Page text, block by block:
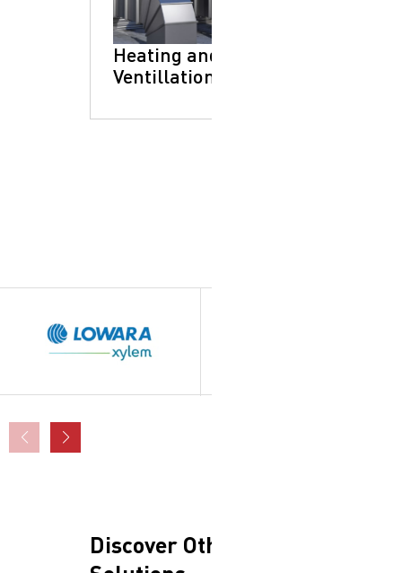
Heating and
Ventillation
Discover Other